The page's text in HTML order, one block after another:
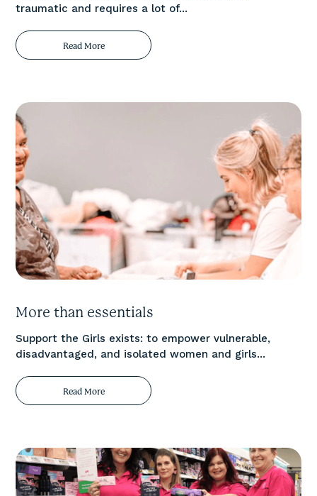
traumatic and requires a lot of...
Read More
More than essentials
Support the Girls exists: to empower vulnerable,
disadvantaged, and isolated women and girls...
Read More